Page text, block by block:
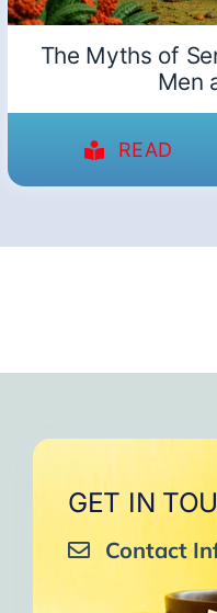
The Myths of
Men
READ
GET IN
Contact